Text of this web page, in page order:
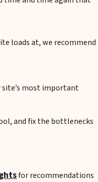
loads at, we recommend
site’s most important
and fix the bottlenecks
for recommendations